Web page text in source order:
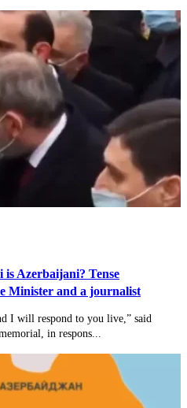
Azerbaijani? Tense
Minister and a journalist
I will respond to you live,” said
in respons...